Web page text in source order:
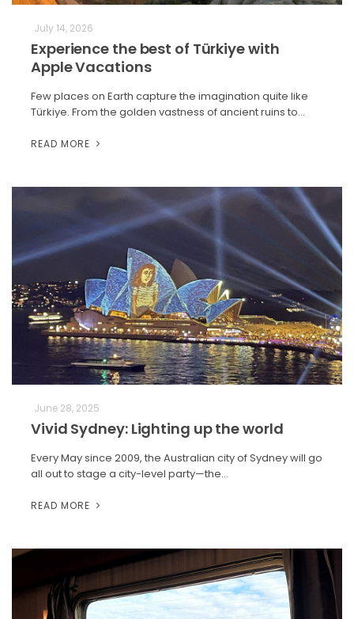
July 14, 2026
Experience the best of Türkiye with
Apple Vacations
Few places on Earth capture the imagination quite like
Türkiye. From the golden vastness of ancient ruins to…
READ MORE
June 28, 2025
Vivid Sydney: Lighting up the world
Every May since 2009, the Australian city of Sydney will go
all out to stage a city-level party—the…
READ MORE